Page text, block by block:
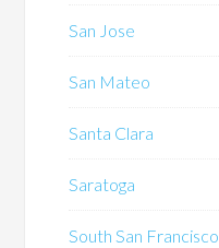
San Jose
San Mateo
Santa Clara
Saratoga
South San Francisco